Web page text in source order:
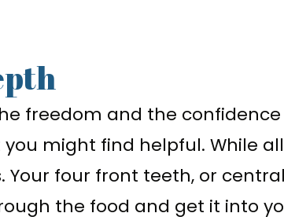
freedom and the
might find helpful. While
four front teeth, or
the food and get it into